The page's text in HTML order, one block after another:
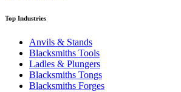
Top Industries
Anvils & Stands
Blacksmiths Tools
Ladles & Plungers
Blacksmiths Tongs
Blacksmiths Forges